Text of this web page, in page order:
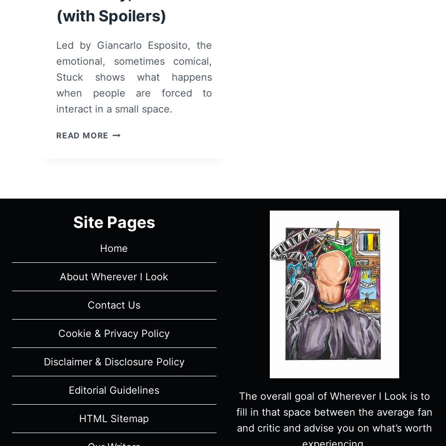
(with Spoilers)
Led by Giancarlo Esposito, the
emotional, sometimes comical,
Stuck shows what happens
when people are forced to
interact in a small space.
READ MORE STUCK
Site Pages
Home
About Wherever I Look
Contact Us
Cookie & Privacy Policy
Disclaimer & Disclosure Policy
Editorial Guidelines
HTML Sitemap
The overall goal of Wherever I Look is to
fill in that space between the average fan
and critic and advise you on what’s worth